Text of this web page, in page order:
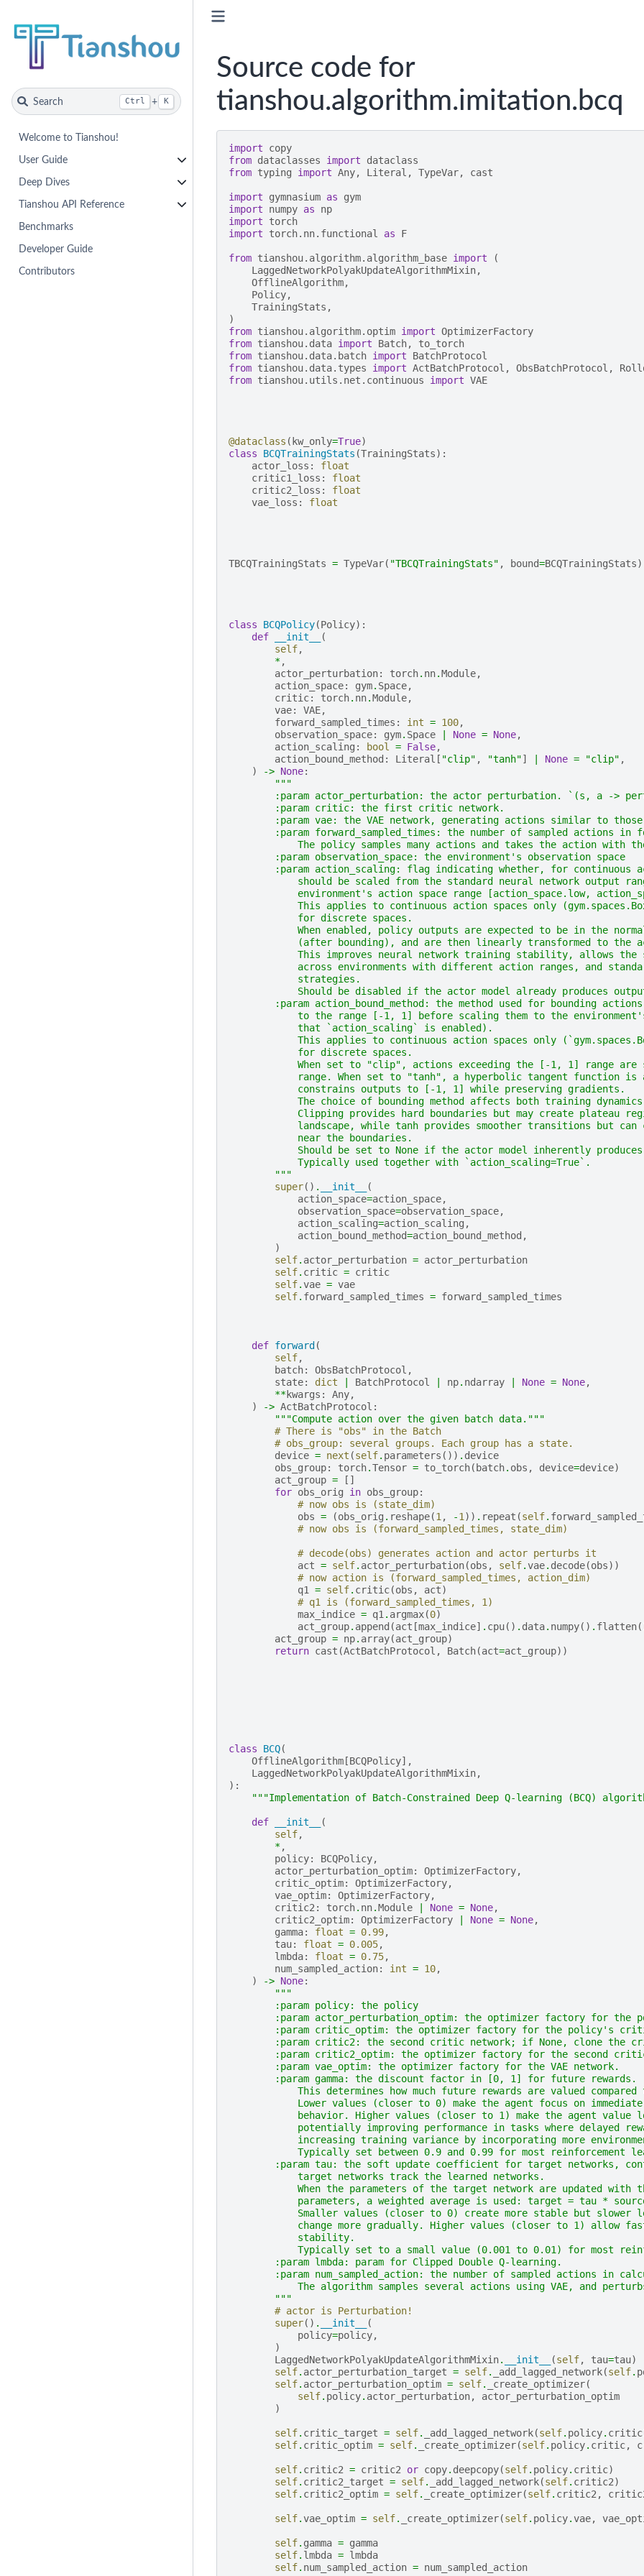
Search Ctrl + K
Welcome to Tianshou!
User Guide
Deep Dives
Tianshou API Reference
Benchmarks
Developer Guide
Contributors
Source code for
tianshou.algorithm.imitation.bcq
import
copy
from dataclasses import
dataclass
from typing import Any, Literal , TypeVar, cast
import gymnasium as
gym
import
numpy as
np
import
torch
import
torch.nn.functional as F
from tianshou.algorithm.algorithm_base import
(
LaggedNetworkPolyakUpdateAlgorithmMixin,
OfflineAlgorithm,
Policy,
TrainingStats ,
)
from tianshou.algorithm.optim import OptimizerFactory
from tianshou.data import Batch,
to_torch
from tianshou.data.batch import
BatchProtocol
from tianshou.data.types import ActBatchProtocol , ObsBatchProtocol ,
from tianshou.utils.net.continuous import VAE
@dataclass ( kw_only=True)
class
BCQTrainingStats (TrainingStats):
actor_loss :
float
critic1_loss :
float
critic2_loss :
float
vae_loss : float
TBCQTrainingStats = TypeVar( "TBCQTrainingStats" , bound=BCQTrainingStats)
class BCQPolicy(Policy):
def
__init__
(
self,
*,
actor_perturbation: torch. nn.Module,
action_space: gym. Space,
critic: torch. nn.Module,
vae: VAE,
forward_sampled_times : int = 100,
observation_space: gym. Space None = None,
action_scaling : bool = False,
action_bound_method : Literal [ "clip" , "tanh"] None = "clip" ,
)
-> None:
"""
:param actor_perturbation: the actor perturbation. `(s, a ->
        :param critic: the first critic network.
:param vae: the VAE network, generating actions similar to those
:param forward_sampled_times: the number of sampled actions in
The policy samples many actions and takes the action with
        :param observation_space: the environment's observation space
:param action_scaling: flag indicating whether, for continuous
should be scaled from the standard neural network output
environment's action space range [action_space.low,
This applies to continuous action spaces only
            for discrete spaces.
When enabled, policy outputs are expected to be in the
(after bounding), and are then linearly transformed to the
This improves neural network training stability, allows the
across environments with different action ranges, and
            strategies.
Should be disabled if the actor model already produces
:param action_bound_method: the method used for bounding actions
to the range [-1, 1] before scaling them to the
            that `action_scaling` is enabled).
This applies to continuous action spaces only
            for discrete spaces.
When set to "clip", actions exceeding the [-1, 1] range are
range. When set to "tanh", a hyperbolic tangent function is
            constrains outputs to [-1, 1] while preserving gradients.
The choice of bounding method affects both training dynamics
Clipping provides hard boundaries but may create plateau
landscape, while tanh provides smoother transitions but can
            near the boundaries.
Should be set to None if the actor model inherently
            Typically used together with `action_scaling=True`.
        """
super() . __init__
(
action_space=action_space,
observation_space=observation_space,
action_scaling=action_scaling ,
action_bound_method=action_bound_method ,
)
self. actor_perturbation = actor_perturbation
self. critic = critic
self.vae = vae
self. forward_sampled_times = forward_sampled_times
def forward (
self,
batch: ObsBatchProtocol ,
state: dict BatchProtocol np. ndarray None = None,
**kwargs : Any,
)
-> ActBatchProtocol :
"""Compute action over the given batch data."""
# There is "obs" in the Batch
# obs_group: several groups. Each group has a state.
device = next (self. parameters ()) . device
obs_group: torch.Tensor = to_torch( batch. obs , device=device)
act_group =
[]
for obs_orig in obs_group:
# now obs is (state_dim)
obs = (obs_orig . reshape(1 , -1 )) . repeat (self.
# now obs is (forward_sampled_times, state_dim)
# decode(obs) generates action and actor perturbs it
act = self. actor_perturbation(obs , self.vae. decode(obs))
# now action is (forward_sampled_times, action_dim)
q1
= self. critic(obs , act)
# q1 is (forward_sampled_times, 1)
max_indice = q1 . argmax(0)
act_group. append (act [max_indice] . cpu() . data. numpy() . flatten
act_group = np. array(act_group)
return cast (ActBatchProtocol , Batch(act=act_group))
class BCQ(
OfflineAlgorithm[BCQPolicy],
LaggedNetworkPolyakUpdateAlgorithmMixin,
):
"""Implementation of Batch-Constrained Deep Q-learning (BCQ)
def __init__
(
self,
*,
policy: BCQPolicy,
actor_perturbation_optim: OptimizerFactory,
critic_optim: OptimizerFactory,
vae_optim: OptimizerFactory,
critic2 : torch. nn.Module None = None,
critic2_optim: OptimizerFactory None = None,
gamma: float = 0.99,
tau: float = 0.005,
lmbda: float = 0.75,
num_sampled_action: int = 10,
)
-> None:
"""
        :param policy: the policy
:param actor_perturbation_optim: the optimizer factory for the
:param critic_optim: the optimizer factory for the policy's
:param critic2: the second critic network; if None, clone the
:param critic2_optim: the optimizer factory for the second
        :param vae_optim: the optimizer factory for the VAE network.
        :param gamma: the discount factor in [0, 1] for future rewards.
This determines how much future rewards are valued compared
Lower values (closer to 0) make the agent focus on immediate
behavior. Higher values (closer to 1) make the agent value
potentially improving performance in tasks where delayed
increasing training variance by incorporating more
Typically set between 0.9 and 0.99 for most reinforcement
:param tau: the soft update coefficient for target networks,
            target networks track the learned networks.
When the parameters of the target network are updated with
parameters, a weighted average is used: target = tau *
Smaller values (closer to 0) create more stable but slower
change more gradually. Higher values (closer to 1) allow
            stability.
Typically set to a small value (0.001 to 0.01) for most
        :param lmbda: param for Clipped Double Q-learning.
:param num_sampled_action: the number of sampled actions in
The algorithm samples several actions using VAE, and
        """
# actor is Perturbation!
super() . __init__
(
policy=policy,
)
LaggedNetworkPolyakUpdateAlgorithmMixin. __init__ (self, tau=tau)
self. actor_perturbation_target = self. _add_lagged_network(self.
self. actor_perturbation_optim = self. _create_optimizer(
self. policy. actor_perturbation,
actor_perturbation_optim
)
self. critic_target = self. _add_lagged_network(self. policy. critic
self. critic_optim = self. _create_optimizer(self. policy. critic,
self. critic2 = critic2 or copy. deepcopy(self. policy. critic)
self. critic2_target = self. _add_lagged_network(self. critic2)
self. critic2_optim = self. _create_optimizer(self. critic2 ,
self.vae_optim = self. _create_optimizer(self. policy.vae,
self. gamma = gamma
self. lmbda = lmbda
self. num_sampled_action = num_sampled_action